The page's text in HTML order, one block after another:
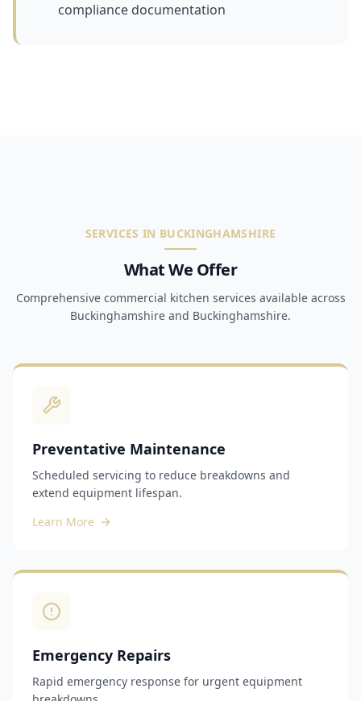
compliance documentation
SERVICES IN BUCKINGHAMSHIRE
What We Offer
Comprehensive commercial kitchen services available across
Buckinghamshire and Buckinghamshire.
Preventative Maintenance
Scheduled servicing to reduce breakdowns and
extend equipment lifespan.
Learn More
Emergency Repairs
Rapid emergency response for urgent equipment